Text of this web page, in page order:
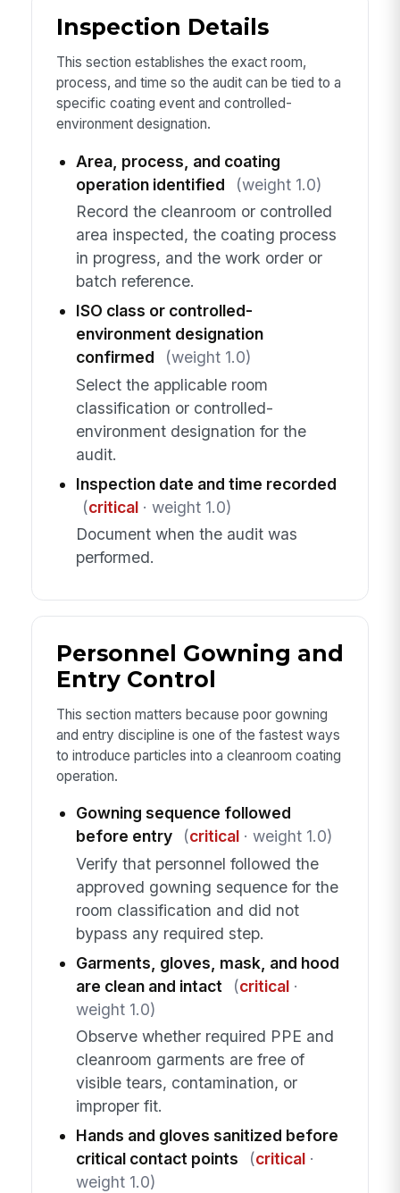
Inspection Details
This section establishes the exact room,
process, and time so the audit can be tied to a
specific coating event and controlled-
environment designation.
Area, process, and coating
operation identified
(weight 1.0)
Record the cleanroom or controlled
area inspected, the coating process
in progress, and the work order or
batch reference.
ISO class or controlled-
environment designation
confirmed
(weight 1.0)
Select the applicable room
classification or controlled-
environment designation for the
audit.
Inspection date and time recorded
(critical· weight 1.0)
Document when the audit was
performed.
Personnel Gowning and
Entry Control
This section matters because poor gowning
and entry discipline is one of the fastest ways
to introduce particles into a cleanroom coating
operation.
Gowning sequence followed
before entry
(critical· weight 1.0)
Verify that personnel followed the
approved gowning sequence for the
room classification and did not
bypass any required step.
Garments, gloves, mask, and hood
are clean and intact
(critical·
weight 1.0)
Observe whether required PPE and
cleanroom garments are free of
visible tears, contamination, or
improper fit.
Hands and gloves sanitized before
critical contact points
(critical·
weight 1.0)